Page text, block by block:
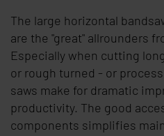
The large horizontal
are the "great" allrounders
Especially when cutting
or rough turned - or
saws make for dramatic
productivity. The good
components simplifies